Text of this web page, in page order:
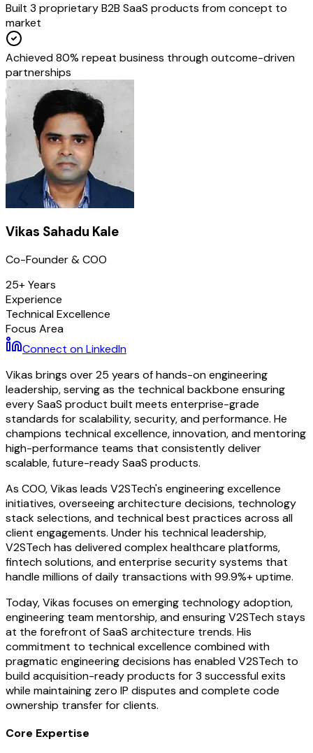
Built 3 proprietary B2B SaaS products from concept to
market
Achieved 80% repeat business through outcome-driven
partnerships
Vikas Sahadu Kale
Co-Founder & COO
25+ Years
Experience
Technical Excellence
Focus Area
Connect on LinkedIn
Vikas brings over 25 years of hands-on engineering
leadership, serving as the technical backbone ensuring
every SaaS product built meets enterprise-grade
standards for scalability, security, and performance. He
champions technical excellence, innovation, and mentoring
high-performance teams that consistently deliver
scalable, future-ready SaaS products.
As COO, Vikas leads V2STech's engineering excellence
initiatives, overseeing architecture decisions, technology
stack selections, and technical best practices across all
client engagements. Under his technical leadership,
V2STech has delivered complex healthcare platforms,
fintech solutions, and enterprise security systems that
handle millions of daily transactions with 99.9%+ uptime.
Today, Vikas focuses on emerging technology adoption,
engineering team mentorship, and ensuring V2STech stays
at the forefront of SaaS architecture trends. His
commitment to technical excellence combined with
pragmatic engineering decisions has enabled V2STech to
build acquisition-ready products for 3 successful exits
while maintaining zero IP disputes and complete code
ownership transfer for clients.
Core Expertise